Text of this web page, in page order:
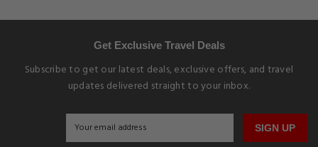
Get Exclusive Travel Deals
Subscribe to get our latest deals, exclusive offers, and travel
updates delivered straight to your inbox.
SIGN UP